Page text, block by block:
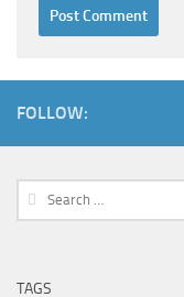
FOLLOW:
Search
for:
TAGS